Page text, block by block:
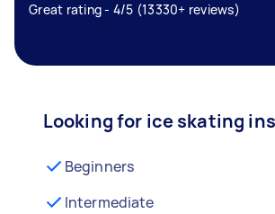
Great rating - 4/5 (13330+ reviews)
Looking for ice skating
Beginners
Intermediate